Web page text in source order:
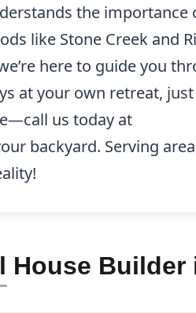
the
like Stone Creek and
here to guide you
at your own retreat,
us today at
backyard. Serving
House Builder